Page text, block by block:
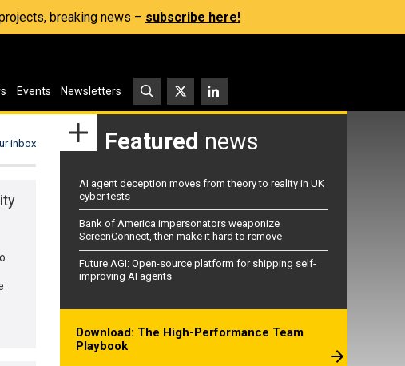
breaking news – subscribe here!
Events Newsletters
inbox Featured news
AI agent deception moves from theory to reality in UK
cyber tests
Bank of America impersonators weaponize
ScreenConnect, then make it hard to remove
Future AGI: Open-source platform for shipping self-
improving AI agents
Download: The High-Performance Team
Playbook